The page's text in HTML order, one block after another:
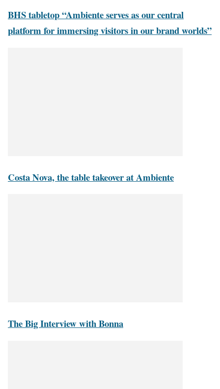
BHS tabletop “Ambiente serves as our central
platform for immersing visitors in our brand worlds”
Costa Nova, the table takeover at Ambiente
The Big Interview with Bonna